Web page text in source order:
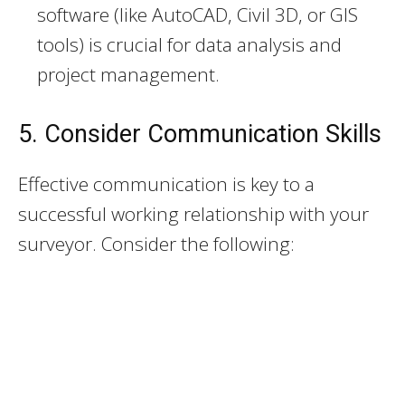
software (like AutoCAD, Civil 3D, or GIS
tools) is crucial for data analysis and
project management.
5. Consider Communication Skills
Effective communication is key to a
successful working relationship with your
surveyor. Consider the following: